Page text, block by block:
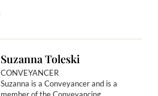
Suzanna Toleski
CONVEYANCER
Suzanna is a Conveyancer and is a